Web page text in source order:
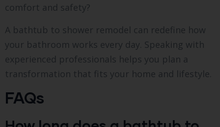
comfort and safety?
A bathtub to shower remodel can redefine how
your bathroom works every day. Speaking with
experienced professionals helps you plan a
transformation that fits your home and lifestyle.
FAQs